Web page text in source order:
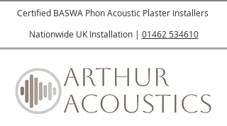
Certified BASWA Phon Acoustic Plaster Installers
Nationwide UK Installation | 01462 534610